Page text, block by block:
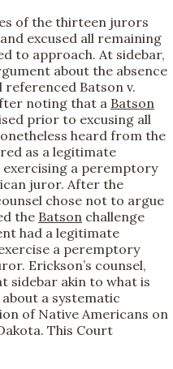
of the thirteen jurors
excused all remaining
to approach. At sidebar,
about the absence
Batson v.
noting that a Batson
prior to excusing all
heard from the
as a legitimate
a peremptory
juror. After the
chose not to argue
the Batson challenge
had a legitimate
a peremptory
Erickson’s counsel,
sidebar akin to what is
a systematic
of Native Americans on
This Court